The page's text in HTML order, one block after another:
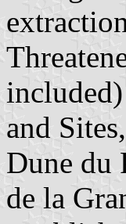
and
Dune du
de la